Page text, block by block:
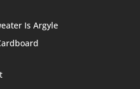
Is Argyle